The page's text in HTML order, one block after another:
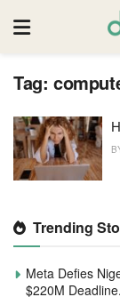
Tag:
Trending
Meta Defies
$220M Deadline.